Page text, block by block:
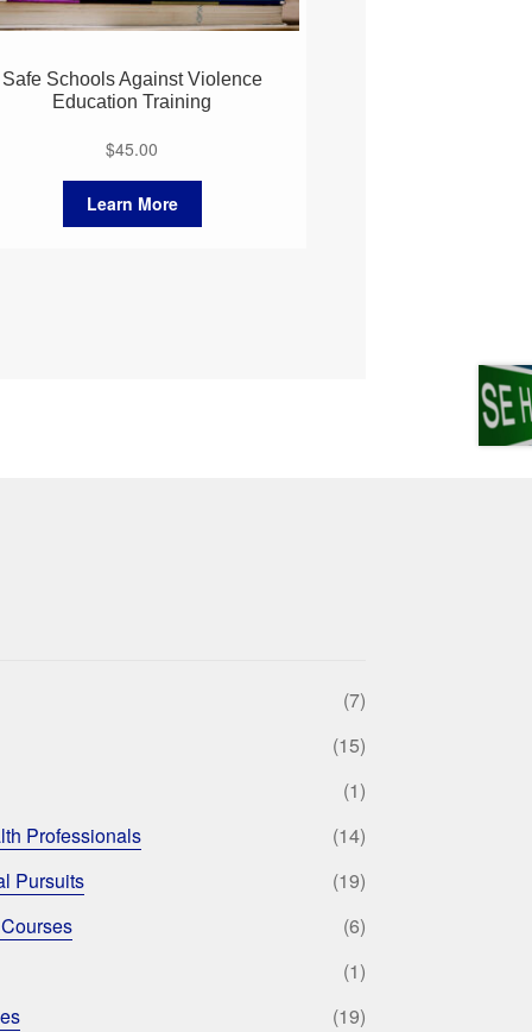
Safe Schools Against Violence
Education Training
$45.00
Learn More
(7)
(15)
(1)
Professionals
(14)
Pursuits
(19)
(6)
(1)
(19)